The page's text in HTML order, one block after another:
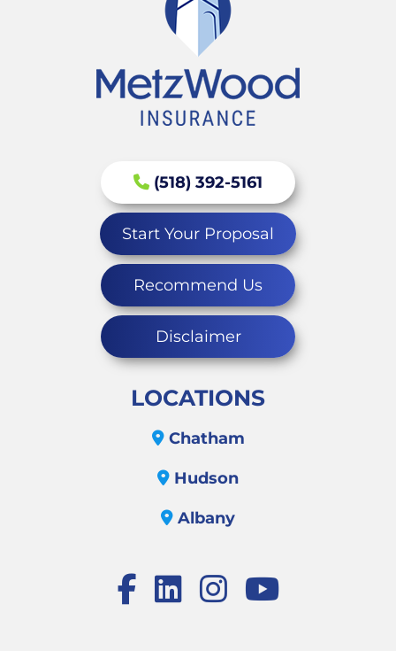
(518) 392-5161
Start Your Proposal
Recommend Us
Disclaimer
LOCATIONS
Chatham
Hudson
Albany
FacebookLinkedInInstagramYoutube